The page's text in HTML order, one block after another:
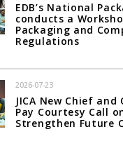
EDB’s National
conducts a
Packaging and
Regulations
2026-07-23
JICA New Chief
Pay Courtesy Call
Strengthen Future